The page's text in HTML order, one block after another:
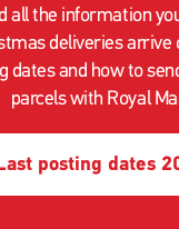
all the information
deliveries arrive
dates and how to
parcels with Royal
posting dates